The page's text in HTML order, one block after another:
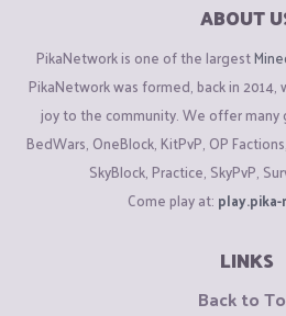
ABOUT
PikaNetwork is one of the largest
PikaNetwork was formed, back in
joy to the community. We offer
BedWars, OneBlock, KitPvP, OP
SkyBlock, Practice, SkyPvP,
Come play at:
LINKS
Back to